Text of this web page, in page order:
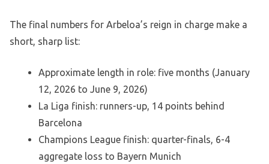
The final numbers for Arbeloa’s reign in charge make a
short, sharp list:
Approximate length in role: five months (January
12, 2026 to June 9, 2026)
La Liga finish: runners-up, 14 points behind
Barcelona
Champions League finish: quarter-finals, 6-4
aggregate loss to Bayern Munich